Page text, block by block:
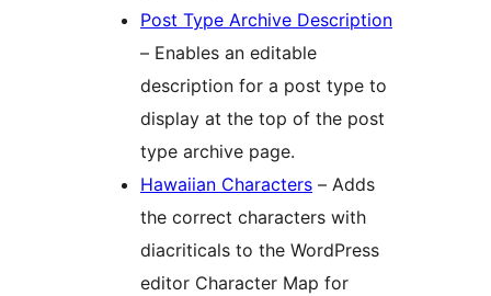
Post Type Archive Description
– Enables an editable
description for a post type to
display at the top of the post
type archive page.
Hawaiian Characters – Adds
the correct characters with
diacriticals to the WordPress
editor Character Map for